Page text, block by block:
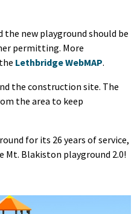
the new playground should be
permitting. More
Lethbridge WebMAP.
the construction site. The
the area to keep
for its 26 years of service,
Mt. Blakiston playground 2.0!